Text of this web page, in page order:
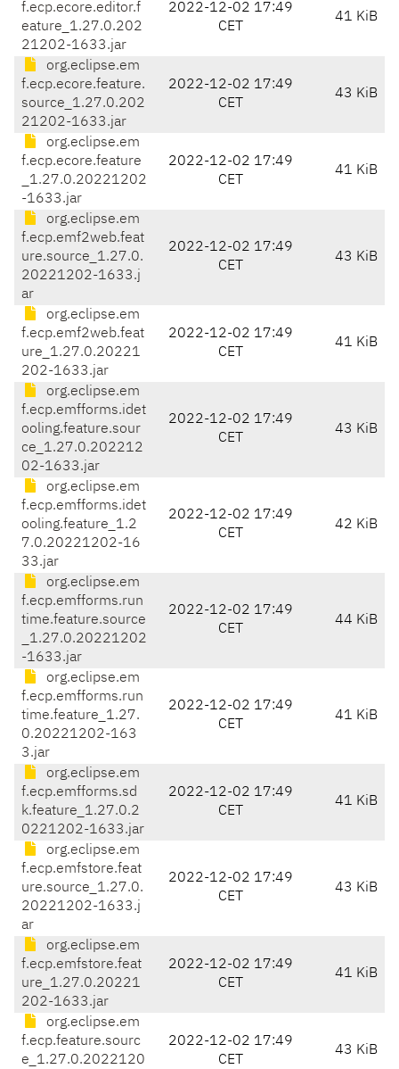
f.ecp.ecore.editor.f
eature_1.27.0.202
21202-1633.jar
2022-12-02 17:49
CET
41 KiB
org.eclipse.em
f.ecp.ecore.feature.
source_1.27.0.202
21202-1633.jar
2022-12-02 17:49
CET
43 KiB
org.eclipse.em
f.ecp.ecore.feature
_1.27.0.20221202
-1633.jar
2022-12-02 17:49
CET
41 KiB
org.eclipse.em
f.ecp.emf2web.feat
ure.source_1.27.0.
20221202-1633.j
ar
2022-12-02 17:49
CET
43 KiB
org.eclipse.em
f.ecp.emf2web.feat
ure_1.27.0.20221
202-1633.jar
2022-12-02 17:49
CET
41 KiB
org.eclipse.em
f.ecp.emfforms.idet
ooling.feature.sour
ce_1.27.0.202212
02-1633.jar
2022-12-02 17:49
CET
43 KiB
org.eclipse.em
f.ecp.emfforms.idet
ooling.feature_1.2
7.0.20221202-16
33.jar
2022-12-02 17:49
CET
42 KiB
org.eclipse.em
f.ecp.emfforms.run
time.feature.source
_1.27.0.20221202
-1633.jar
2022-12-02 17:49
CET
44 KiB
org.eclipse.em
f.ecp.emfforms.run
time.feature_1.27.
0.20221202-163
3.jar
2022-12-02 17:49
CET
41 KiB
org.eclipse.em
f.ecp.emfforms.sd
k.feature_1.27.0.2
0221202-1633.jar
2022-12-02 17:49
CET
41 KiB
org.eclipse.em
f.ecp.emfstore.feat
ure.source_1.27.0.
20221202-1633.j
ar
2022-12-02 17:49
CET
43 KiB
org.eclipse.em
f.ecp.emfstore.feat
ure_1.27.0.20221
202-1633.jar
2022-12-02 17:49
CET
41 KiB
org.eclipse.em
f.ecp.feature.sourc
e_1.27.0.2022120
2022-12-02 17:49
CET
43 KiB